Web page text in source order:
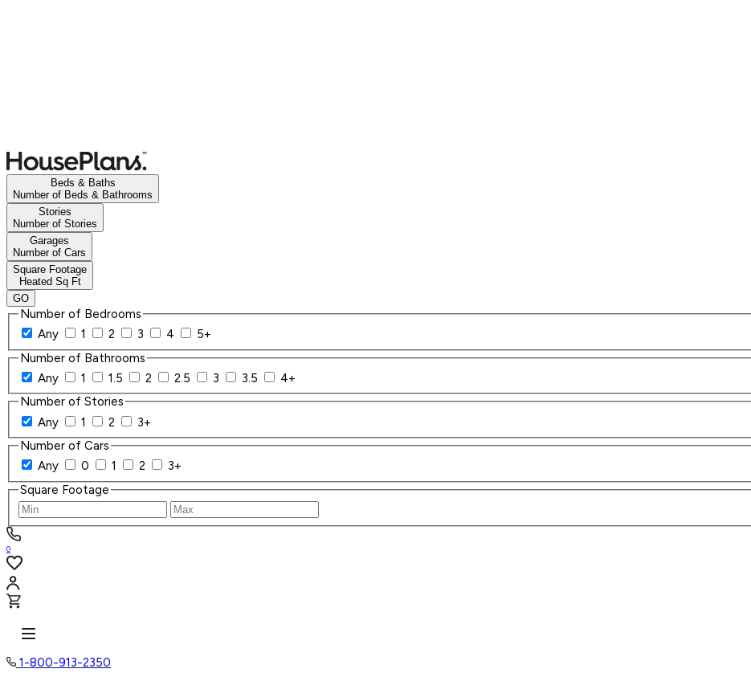
Beds & Baths
Number of Beds & Bathrooms
Stories
Number of Stories
Garages
Number of Cars
Square Footage
Heated Sq Ft
GO
Number of Bedrooms
Any
1 2 3 4
5+
Number of Bathrooms
Any
1 1.5 2 2.5 3 3.5
4+
Number of Stories
Any
1 2
3+
Number of Cars
Any
0 1 2
3+
Square Footage
0
1-800-913-2350